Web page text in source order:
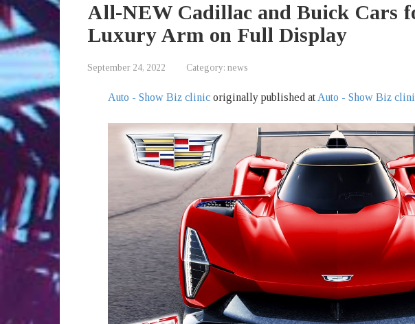
All-NEW Cadillac and Buick Cars
Luxury Arm on Full Display
September 24, 2022 Category: news
Auto - Show Biz clinic originally published at Auto - Show Biz